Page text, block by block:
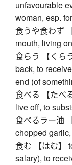
unfavourable
woman, esp.
食うや食わず
mouth, living
食らう 【くら
back, to
end (of
食べる 【たべ
live off, to
食べるラー油
chopped
食む 【はむ】
salary), to